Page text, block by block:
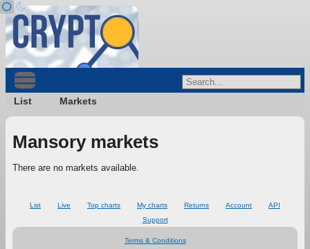
List Markets
Mansory markets
There are no markets available.
List Live Top charts My charts Returns Account
API
Support
Terms & Conditions